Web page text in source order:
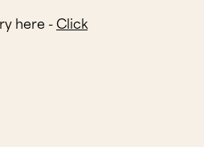
here -Click